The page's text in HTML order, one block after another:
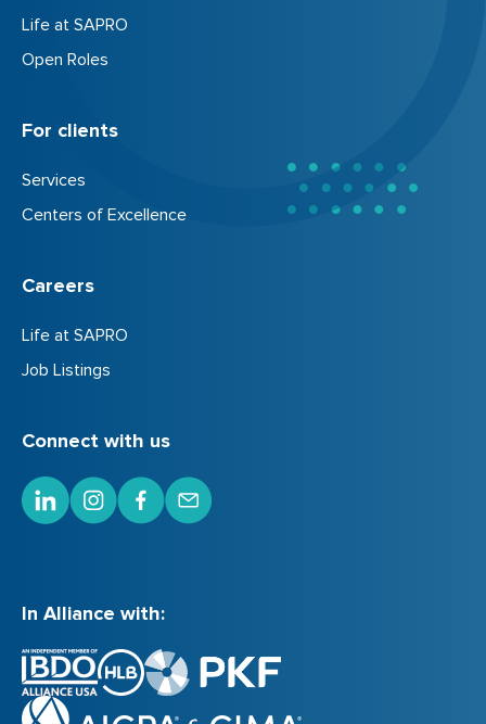
Life at SAPRO
Open Roles
For clients
Services
Centers of Excellence
Careers
Life at SAPRO
Job Listings
Connect with us
In Alliance with: